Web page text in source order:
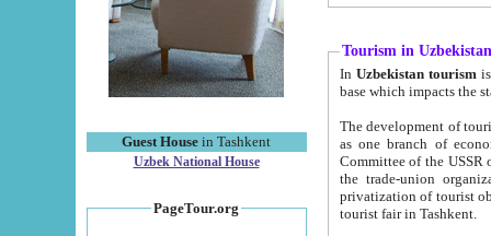
Guest House in Tashkent
Uzbek National House
PageTour.org
Tourism in Uzbekistan
In Uzbekistan tourism is
The development of tourism in
as one branch of economy on the basis
Committee of the USSR on Foreign Tourism, the Bureau of Youth
the trade-union organizations, etc. This period covers 1992-1995. Since this moment there started
privatization of tourist objects,
tourist fair in Tashkent.